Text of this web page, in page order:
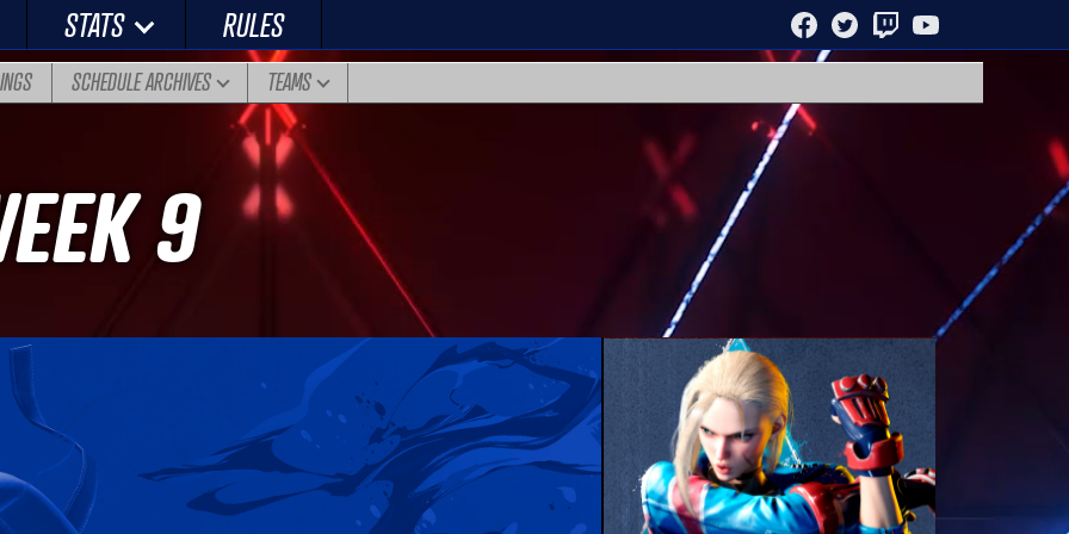
STATS RULES FACEBOOK TWITTER TWITCH
SCHEDULE ARCHIVES TEAMS
9